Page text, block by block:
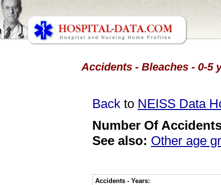
Accidents - Bleaches - 0-5
Back to NEISS Data
Number Of
See also: Other age
Accidents - Years: